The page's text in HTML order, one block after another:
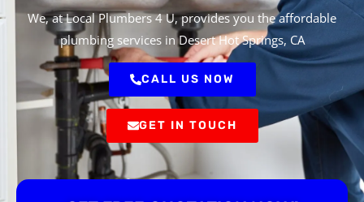
We, at Local Plumbers 4 U, provides you the affordable
plumbing services in Desert Hot Springs, CA
CALL US NOW
GET IN TOUCH